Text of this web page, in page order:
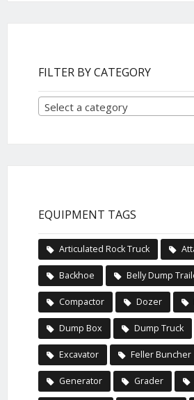
FILTER BY CATEGORY
Select a category
EQUIPMENT TAGS
Articulated Rock Truck
Backhoe Belly Dump
Compactor Dozer
Dump Box Dump Truck
Excavator Feller Buncher
Generator Grader